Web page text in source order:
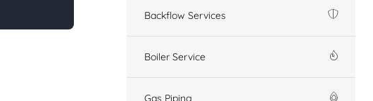
Backflow Services
Boiler Service
Gas Piping